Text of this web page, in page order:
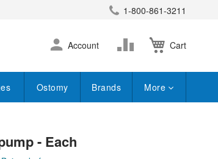
1-800-861-3211
Cart
Skip
to
Account
Change
Ostomy Brands More
- Each